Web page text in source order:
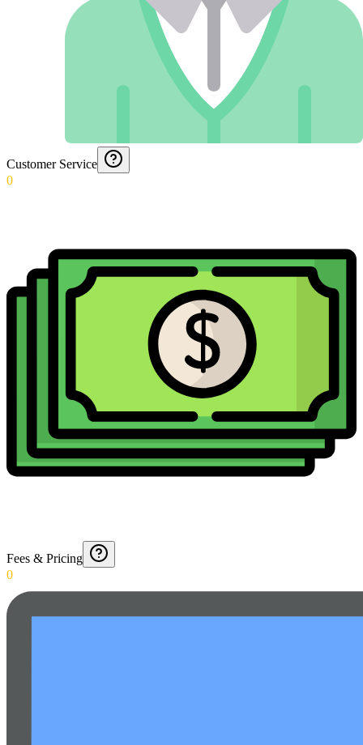
Customer Service
0
Fees & Pricing
0